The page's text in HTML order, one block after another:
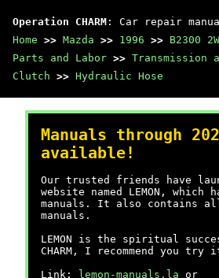
Operation CHARM : Car repair
Home >> Mazda >> 1996 >> B2300
Parts and Labor >> Transmission
Clutch >> Hydraulic Hose
Manuals through
available!
Our trusted friends have
website named LEMON, which
manuals. It also contains all
manuals.
LEMON is the spiritual
CHARM, I recommend you try
Link:
lemon-manuals.la or